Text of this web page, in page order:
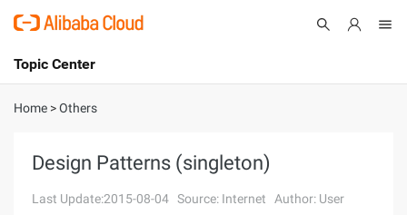
International - English
Console
Topic Center
About
Solutions
Home >Others
Design Patterns (singleton)
Last Update:2015-08-04 Source: Internet Author: User